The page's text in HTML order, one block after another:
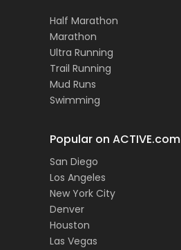
Half Marathon
Marathon
Ultra Running
Trail Running
Mud Runs
Swimming
Popular on ACTIVE.com
San Diego
Los Angeles
New York City
Denver
Houston
Las Vegas